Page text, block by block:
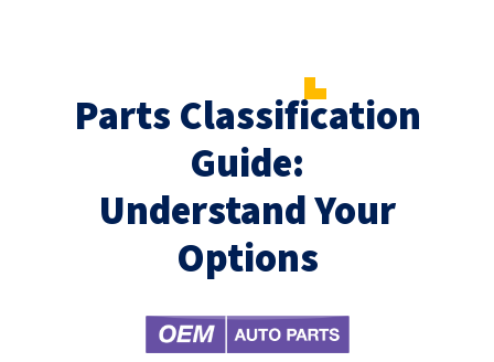
Parts Classification
Guide:
Understand Your
Options